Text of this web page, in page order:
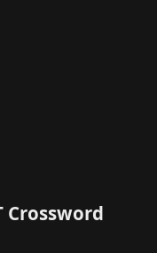
Crossword